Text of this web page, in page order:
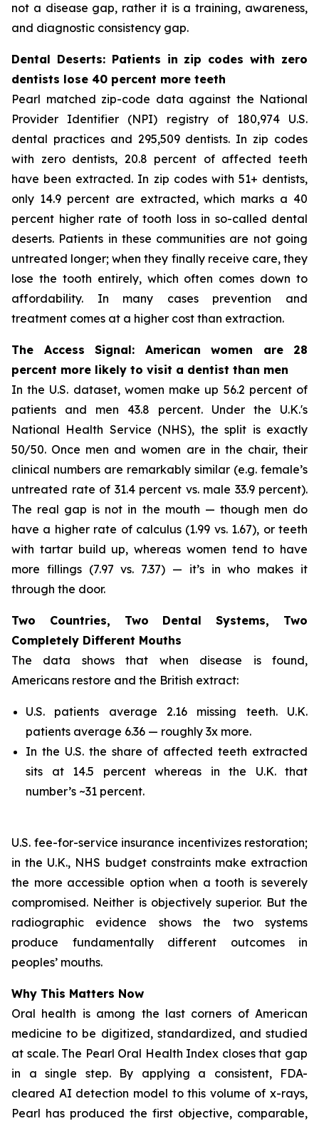
not a disease gap, rather it is a training, awareness,
and diagnostic consistency gap.
Dental Deserts: Patients in zip codes with zero
dentists lose 40 percent more teeth
Pearl matched zip-code data against the National
Provider Identifier (NPI) registry of 180,974 U.S.
dental practices and 295,509 dentists. In zip codes
with zero dentists, 20.8 percent of affected teeth
have been extracted. In zip codes with 51+ dentists,
only 14.9 percent are extracted, which marks a 40
percent higher rate of tooth loss in so-called dental
deserts. Patients in these communities are not going
untreated longer; when they finally receive care, they
lose the tooth entirely, which often comes down to
affordability. In many cases prevention and
treatment comes at a higher cost than extraction.
The Access Signal: American women are 28
percent more likely to visit a dentist than men
In the U.S. dataset, women make up 56.2 percent of
patients and men 43.8 percent. Under the U.K.'s
National Health Service (NHS), the split is exactly
50/50. Once men and women are in the chair, their
clinical numbers are remarkably similar (e.g. female’s
untreated rate of 31.4 percent vs. male 33.9 percent).
The real gap is not in the mouth — though men do
have a higher rate of calculus (1.99 vs. 1.67), or teeth
with tartar build up, whereas women tend to have
more fillings (7.97 vs. 7.37) — it’s in who makes it
through the door.
Two Countries, Two Dental Systems, Two
Completely Different Mouths
The data shows that when disease is found,
Americans restore and the British extract:
U.S. patients average 2.16 missing teeth. U.K.
patients average 6.36 — roughly 3x more.
In the U.S. the share of affected teeth extracted
sits at 14.5 percent whereas in the U.K. that
number’s ~31 percent.
U.S. fee-for-service insurance incentivizes restoration;
in the U.K., NHS budget constraints make extraction
the more accessible option when a tooth is severely
compromised. Neither is objectively superior. But the
radiographic evidence shows the two systems
produce fundamentally different outcomes in
peoples’ mouths.
Why This Matters Now
Oral health is among the last corners of American
medicine to be digitized, standardized, and studied
at scale. The Pearl Oral Health Index closes that gap
in a single step. By applying a consistent, FDA-
cleared AI detection model to this volume of x-rays,
Pearl has produced the first objective, comparable,